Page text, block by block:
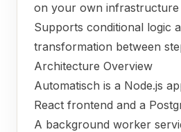
on your own infrastructure
Supports conditional logic
transformation between
Architecture Overview
Automatisch is a Node.js
React frontend and a
A background worker